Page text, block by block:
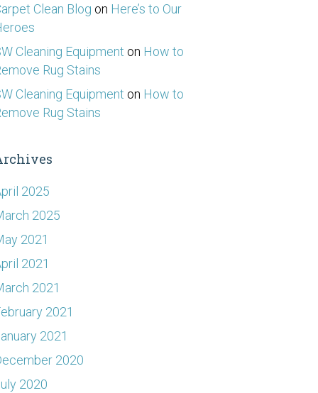
Clean Blog on Here’s to Our
Cleaning Equipment on How to
Rug Stains
Cleaning Equipment on How to
Rug Stains
2025
2025
2021
2021
2021
2021
2021
2020
2020